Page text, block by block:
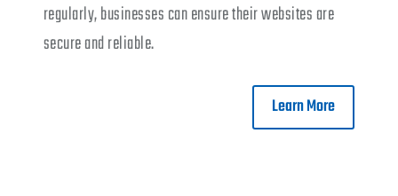
regularly, businesses can ensure their websites are
secure and reliable.
Learn More